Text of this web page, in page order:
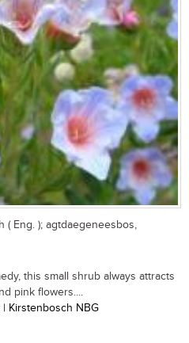
( Eng. ); agtdaegeneesbos,
this small shrub always attracts
pink flowers....
| Kirstenbosch NBG